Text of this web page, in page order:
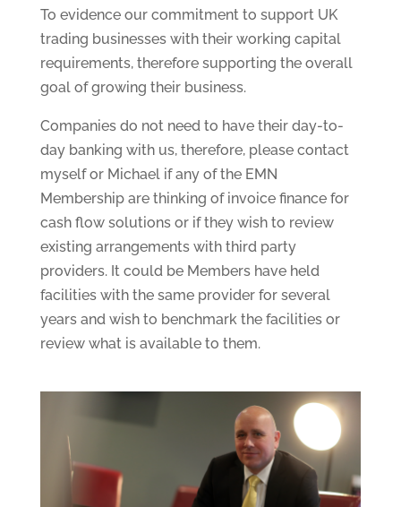
To evidence our commitment to support UK
trading businesses with their working capital
requirements, therefore supporting the overall
goal of growing their business.
Companies do not need to have their day-to-
day banking with us, therefore, please contact
myself or Michael if any of the EMN
Membership are thinking of invoice finance for
cash flow solutions or if they wish to review
existing arrangements with third party
providers. It could be Members have held
facilities with the same provider for several
years and wish to benchmark the facilities or
review what is available to them.